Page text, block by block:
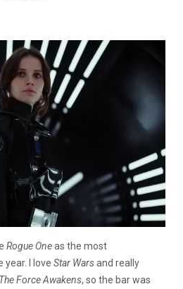
Rogue Oneas the most
I love Star Warsand really
Force Awakens, so the bar was